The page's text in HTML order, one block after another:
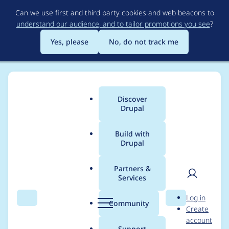
to
main
content
Can we use first and third party cookies and web beacons to
understand our audience, and to tailor promotions you see?
Yes, please
No, do not track me
Search Menu
Main
menu
Discover
Drupal
Build with
Drupal
Partners &
Services
Community Search
User
Log in
Create
account
Breadcrumb
Usage statistics for
workflow 2.1.6